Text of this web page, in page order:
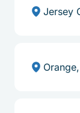
Jersey